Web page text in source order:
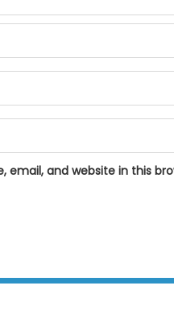
email, and website in this